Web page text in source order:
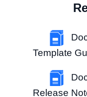
Template
Release